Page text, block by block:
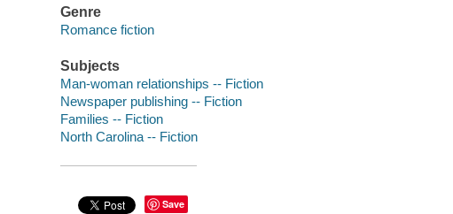
Genre
Romance fiction
Subjects
Man-woman relationships -- Fiction
Newspaper publishing -- Fiction
Families -- Fiction
North Carolina -- Fiction
Save